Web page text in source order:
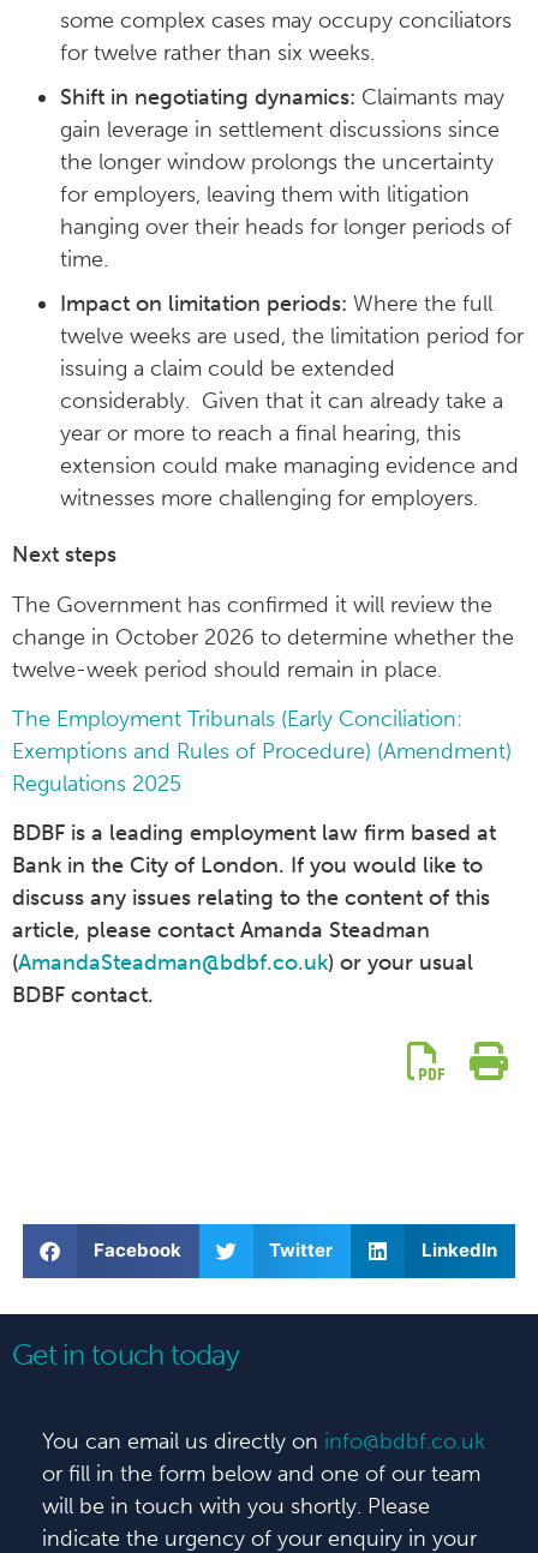
some complex cases may occupy conciliators
for twelve rather than six weeks.
Shift in negotiating dynamics: Claimants may
gain leverage in settlement discussions since
the longer window prolongs the uncertainty
for employers, leaving them with litigation
hanging over their heads for longer periods of
time.
Impact on limitation periods: Where the full
twelve weeks are used, the limitation period for
issuing a claim could be extended
considerably. Given that it can already take a
year or more to reach a final hearing, this
extension could make managing evidence and
witnesses more challenging for employers.
Next steps
The Government has confirmed it will review the
change in October 2026 to determine whether the
twelve-week period should remain in place.
The Employment Tribunals (Early Conciliation:
Exemptions and Rules of Procedure) (Amendment)
Regulations 2025
BDBF is a leading employment law firm based at
Bank in the City of London. If you would like to
discuss any issues relating to the content of this
article, please contact Amanda Steadman
(AmandaSteadman@bdbf.co.uk) or your usual
BDBF contact.
Facebook Twitter LinkedIn
Get in touch today
You can email us directly on info@bdbf.co.uk
or fill in the form below and one of our team
will be in touch with you shortly. Please
indicate the urgency of your enquiry in your